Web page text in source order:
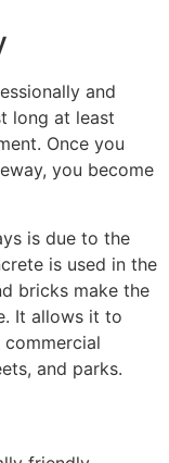
and
long at least
Once you
you become
is due to the
is used in the
bricks make the
It allows it to
and parks.